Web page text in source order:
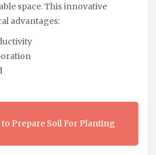
space. This innovative
advantages:
to Prepare Soil For Planting